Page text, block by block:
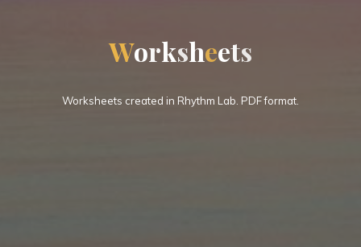
Worksheets
Worksheets created in Rhythm Lab. PDF format.